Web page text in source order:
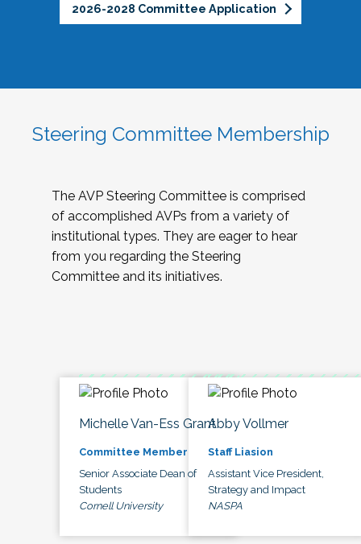
2026-2028 Committee Application
Steering Committee Membership
The AVP Steering Committee is comprised
of accomplished AVPs from a variety of
institutional types. They are eager to hear
from you regarding the Steering
Committee and its initiatives.
Michelle Van-Ess Grant
Committee Member
Senior Associate Dean of
Students
Cornell University
Abby Vollmer
Staff Liasion
Assistant Vice President,
Strategy and Impact
NASPA